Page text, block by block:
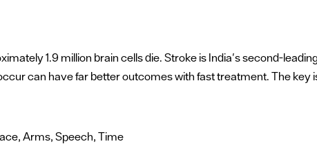
1.9 million brain cells die. Stroke is India's second-
can have far better outcomes with fast treatment. The key
Arms, Speech, Time